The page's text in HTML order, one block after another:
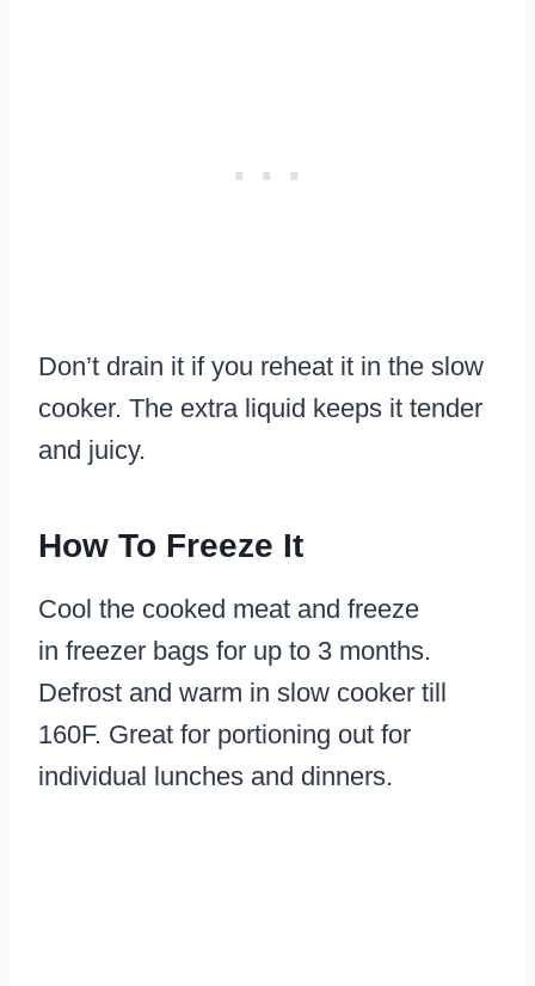
Don’t drain it if you reheat it in the slow
cooker. The extra liquid keeps it tender
and juicy.
How To Freeze It
Cool the cooked meat and freeze
in freezer bags for up to 3 months.
Defrost and warm in slow cooker till
160F. Great for portioning out for
individual lunches and dinners.